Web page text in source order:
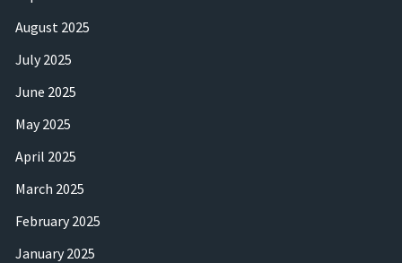
August 2025
July 2025
June 2025
May 2025
April 2025
March 2025
February 2025
January 2025